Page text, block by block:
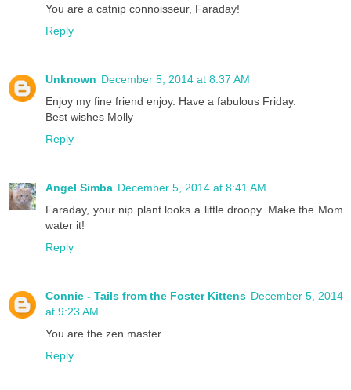
You are a catnip connoisseur, Faraday!
Reply
Unknown December 5, 2014 at 8:37 AM
Enjoy my fine friend enjoy. Have a fabulous Friday.
Best wishes Molly
Reply
Angel Simba December 5, 2014 at 8:41 AM
Faraday, your nip plant looks a little droopy. Make the Mom
water it!
Reply
Connie - Tails from the Foster Kittens December 5, 2014
at 9:23 AM
You are the zen master
Reply